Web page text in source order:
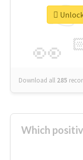
👀
Download all 285
Which